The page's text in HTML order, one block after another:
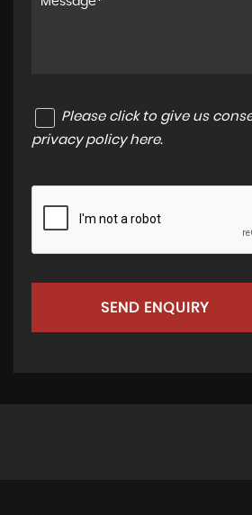
Please click to give us
privacy policy here.
SEND ENQUIRY